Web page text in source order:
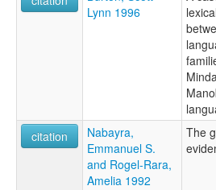
Lynn 1996
citation
Nabayra,
Emmanuel S.
and Rogel-Rara,
Amelia 1992
The